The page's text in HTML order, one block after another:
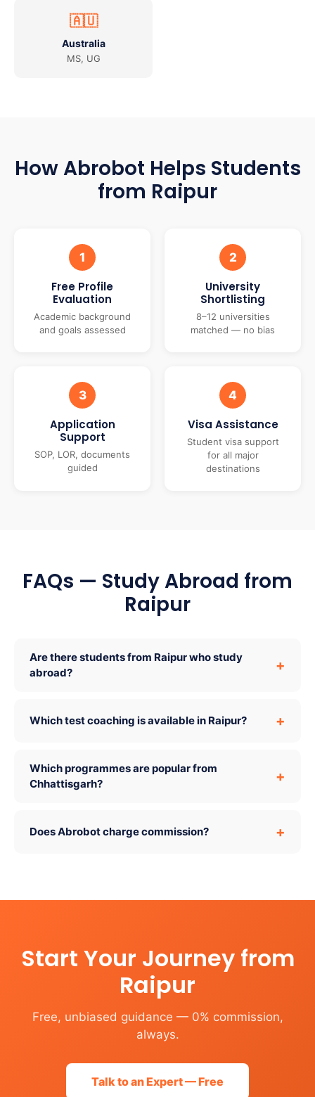
🇦🇺
Australia
MS, UG
How Abrobot Helps Students
from Raipur
1
Free Profile
Evaluation
Academic background
and goals assessed
2
University
Shortlisting
8–12 universities
matched — no bias
3
Application
Support
SOP, LOR, documents
guided
4
Visa Assistance
Student visa support
for all major
destinations
FAQs — Study Abroad from
Raipur
Are there students from Raipur who study
abroad?
Which test coaching is available in Raipur?
Which programmes are popular from
Chhattisgarh?
Does Abrobot charge commission?
Start Your Journey from
Raipur
Free, unbiased guidance — 0% commission,
always.
Talk to an Expert — Free